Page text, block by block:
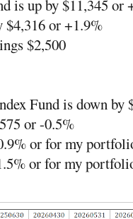
is up by $11,345
or +1.9%
$2,500
Fund is down
or -0.5%
or for my
or for my